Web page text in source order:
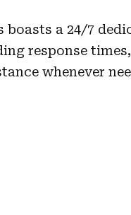
a 24/7
response
whenever